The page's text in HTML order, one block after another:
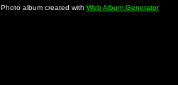
Photo album created with Web Album Generator